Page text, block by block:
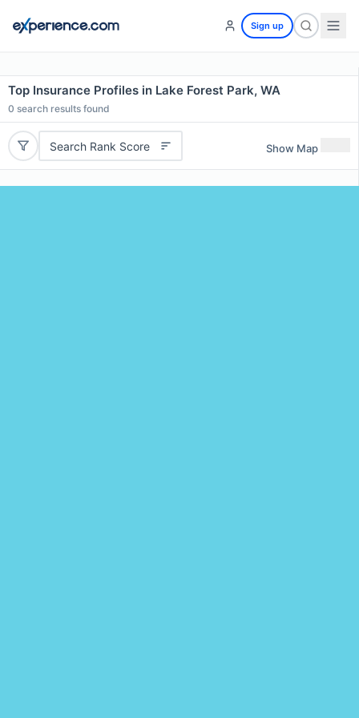
Sign up
Top Insurance Profiles in Lake Forest Park, WA
0 search results found
Search Rank Score Show Map